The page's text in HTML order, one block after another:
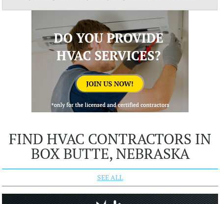
FIND HVAC CONTRACTORS IN
BOX BUTTE, NEBRASKA
SEE ALL